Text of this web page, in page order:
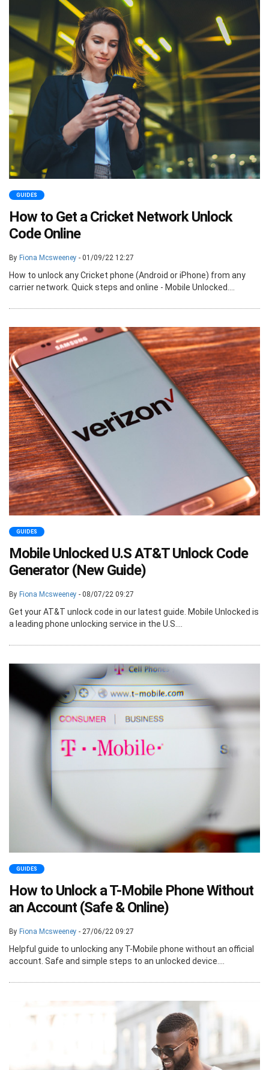
GUIDES
How to Get a Cricket Network Unlock
Code Online
By Fiona Mcsweeney - 01/09/22 12:27
How to unlock any Cricket phone (Android or iPhone) from any
carrier network. Quick steps and online - Mobile Unlocked....
GUIDES
Mobile Unlocked U.S AT&T Unlock Code
Generator (New Guide)
By Fiona Mcsweeney - 08/07/22 09:27
Get your AT&T unlock code in our latest guide. Mobile Unlocked is
a leading phone unlocking service in the U.S....
GUIDES
How to Unlock a T-Mobile Phone Without
an Account (Safe & Online)
By Fiona Mcsweeney - 27/06/22 09:27
Helpful guide to unlocking any T-Mobile phone without an official
account. Safe and simple steps to an unlocked device....